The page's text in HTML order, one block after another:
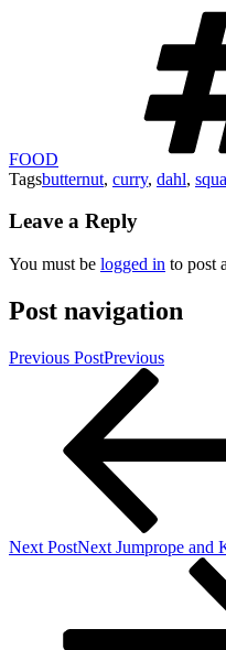
FOOD
Tagsbutternut, curry, dahl,
Leave a Reply
You must be logged in to post
Post navigation
Previous PostPrevious
Next PostNext Jumprope and